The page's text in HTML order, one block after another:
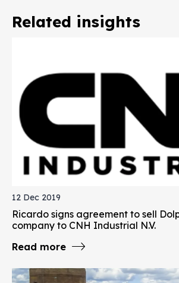
Related insights
12 Dec 2019
Ricardo signs agreement to sell
company to CNH Industrial N.V.
Read more